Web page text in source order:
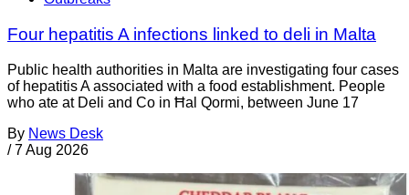
Four hepatitis A infections linked to deli in Malta
Public health authorities in Malta are investigating four cases
of hepatitis A associated with a food establishment. People
who ate at Deli and Co in Ħal Qormi, between June 17
By News Desk
/ 7 Aug 2026